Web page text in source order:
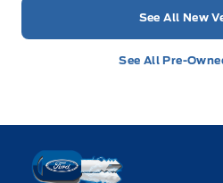
See All New
See All Pre-
Key West Ford